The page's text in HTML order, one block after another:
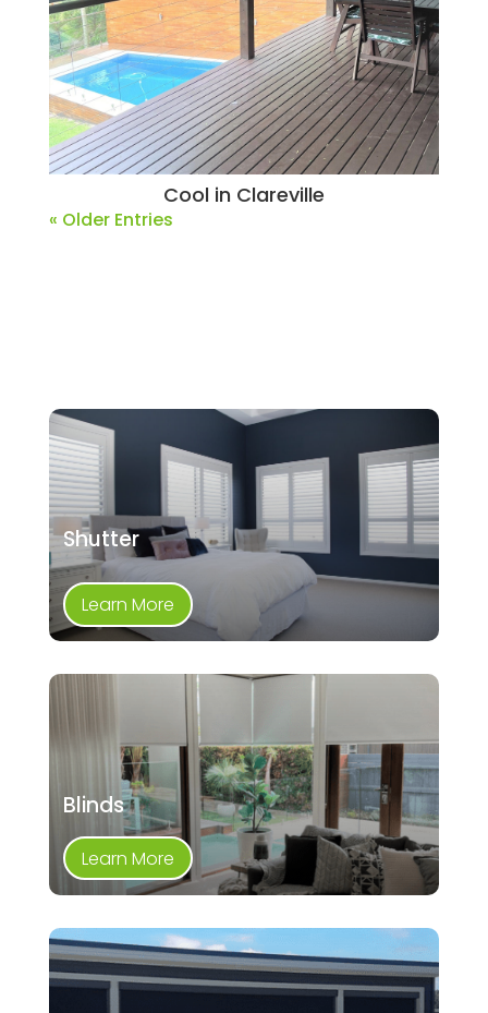
Cool in Clareville
« Older Entries
Shutter
Learn More
Blinds
Learn More